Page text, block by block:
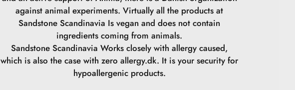
against animal experiments. Virtually all the products at
Sandstone Scandinavia Is vegan and does not contain
ingredients coming from animals.
Sandstone Scandinavia Works closely with allergy caused,
which is also the case with zero allergy.dk. It is your security for
hypoallergenic products.